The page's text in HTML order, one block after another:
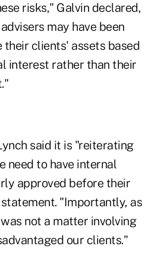
risks," Galvin declared,
may have been
their clients' assets based
interest rather than their
said it is "reiterating
need to have internal
approved before their
"Importantly, as
not a matter involving
our clients."